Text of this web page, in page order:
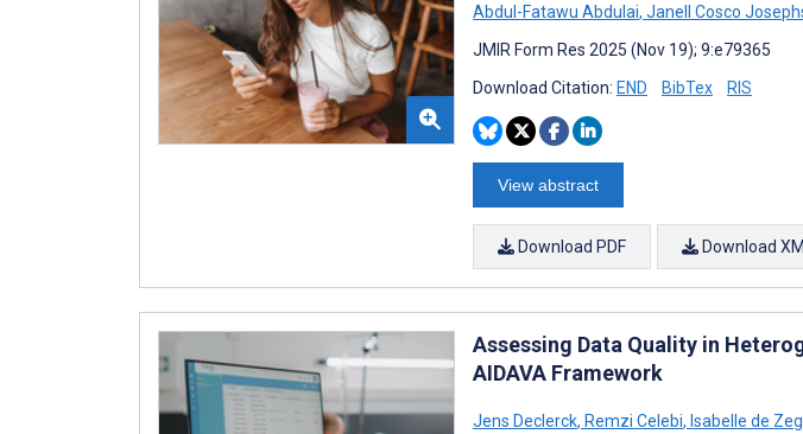
Abdul-Fatawu Abdulai, Janell Cosco
JMIR Form Res 2025 (Nov 19); 9:e79365
Download Citation: END BibTex RIS
View abstract
Download PDF Download
Assessing Data Quality in
AIDAVA Framework
Jens Declerck, Remzi Celebi, Isabelle de